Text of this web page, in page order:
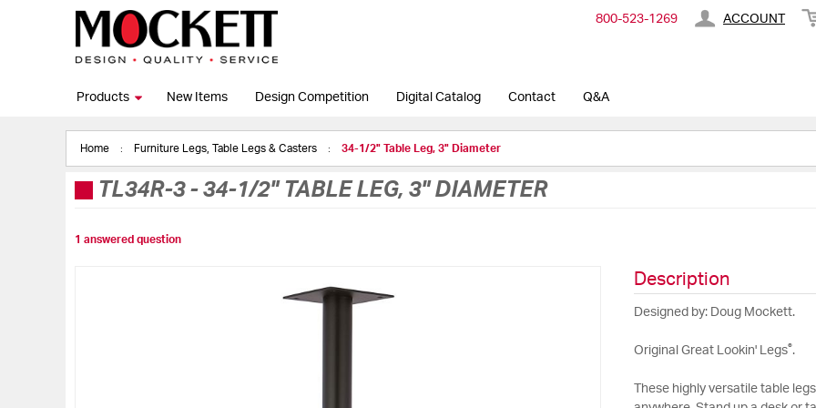
800-​523-​1269 ACCOUNT
Products New Items Design Competition Digital Catalog Contact Q&A
Home Furniture Legs, Table Legs & Casters 34-1/2" Table Leg, 3" Diameter
TL34R-3- 34-1/2" TABLE LEG, 3" DIAMETER
1 answered question
Description
Designed by: Doug Mockett.
Original Great Lookin' Legs®.
These highly versatile table